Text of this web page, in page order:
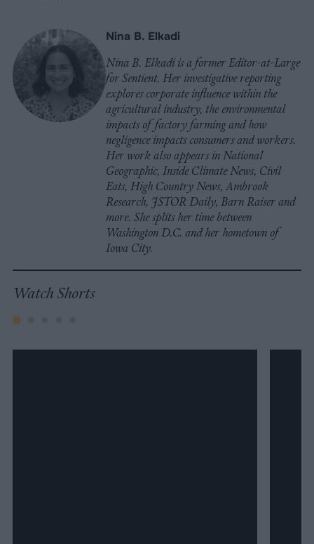
Nina B. Elkadi
Nina B. Elkadi is a former Editor-at-Large
for Sentient. Her investigative reporting
explores corporate influence within the
agricultural industry, the environmental
impacts of factory farming and how
negligence impacts consumers and workers.
Her work also appears in National
Geographic, Inside Climate News, Civil
Eats, High Country News, Ambrook
Research, JSTOR Daily, Barn Raiser and
more. She splits her time between
Washington D.C. and her hometown of
Iowa City.
Watch Shorts